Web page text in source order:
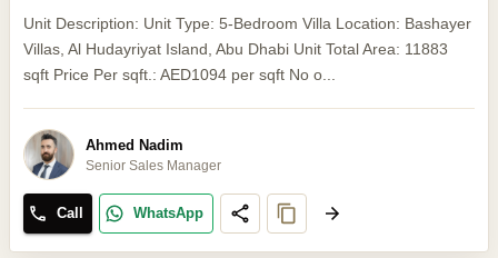
Unit Description: Unit Type: 5-Bedroom Villa Location: Bashayer
Villas, Al Hudayriyat Island, Abu Dhabi Unit Total Area: 11883
sqft Price Per sqft.: AED1094 per sqft No o...
Ahmed Nadim
Senior Sales Manager
Call WhatsApp